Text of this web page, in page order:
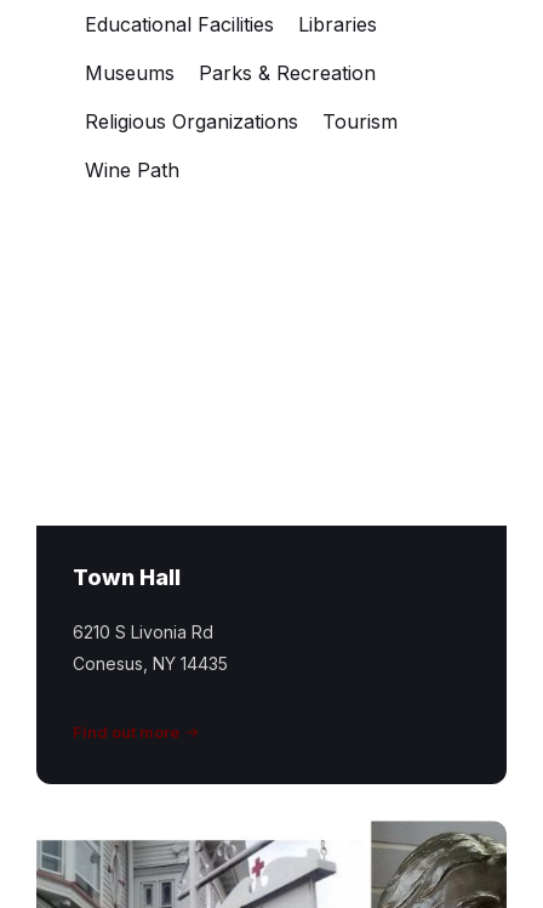
Educational Facilities
Libraries
Museums
Parks & Recreation
Religious Organizations
Tourism
Wine Path
Town Hall
6210 S Livonia Rd
Conesus, NY 14435
Find out more